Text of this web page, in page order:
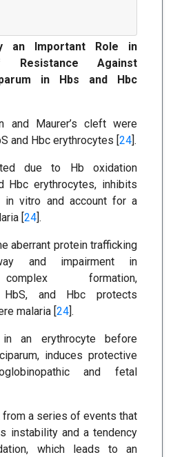
an Important Role in
Resistance Against
in Hbs and Hbc
and Maurer’s cleft were
and Hbc erythrocytes [ 24 ].
due to Hb oxidation
Hbc erythrocytes, inhibits
in vitro and account for a
[ 24 ].
aberrant protein trafficking
and impairment in
formation,
HbS, and Hbc protects
malaria [ 24 ].
an erythrocyte before
induces protective
and fetal
from a series of events that
instability and a tendency
which leads to an